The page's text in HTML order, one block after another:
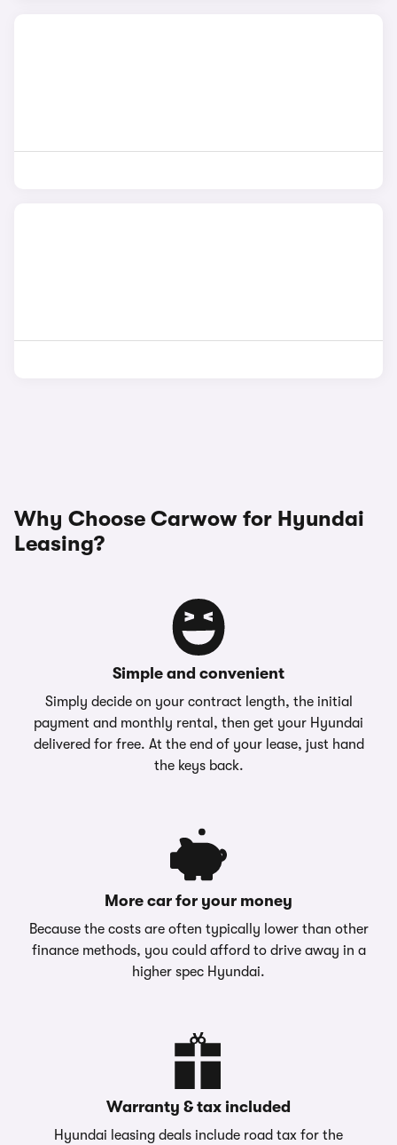
Why Choose Carwow for Hyundai
Leasing?
Simple and convenient
Simply decide on your contract length, the initial
payment and monthly rental, then get your Hyundai
delivered for free. At the end of your lease, just hand
the keys back.
More car for your money
Because the costs are often typically lower than other
finance methods, you could afford to drive away in a
higher spec Hyundai.
Warranty & tax included
Hyundai leasing deals include road tax for the